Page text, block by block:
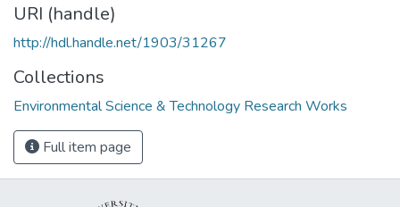
URI (handle)
http://hdl.handle.net/1903/31267
Collections
Environmental Science & Technology Research Works
Full item page